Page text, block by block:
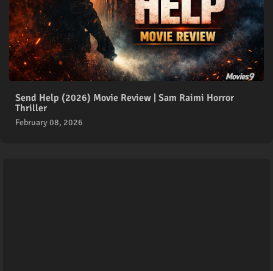
Send Help (2026) Movie Review | Sam Raimi Horror
Thriller
February 08, 2026